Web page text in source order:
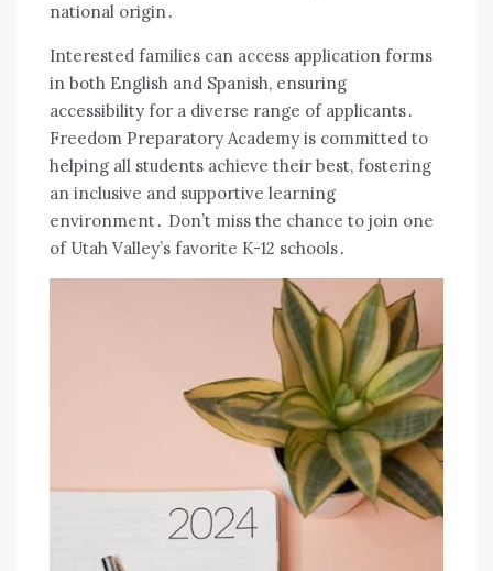
national origin․
Interested families can access application forms
in both English and Spanish, ensuring
accessibility for a diverse range of applicants․
Freedom Preparatory Academy is committed to
helping all students achieve their best, fostering
an inclusive and supportive learning
environment․ Don’t miss the chance to join one
of Utah Valley’s favorite K-12 schools․